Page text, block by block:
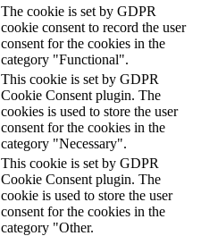
The cookie is set by GDPR
cookie consent to record the user
consent for the cookies in the
category "Functional".
This cookie is set by GDPR
Cookie Consent plugin. The
cookies is used to store the user
consent for the cookies in the
category "Necessary".
This cookie is set by GDPR
Cookie Consent plugin. The
cookie is used to store the user
consent for the cookies in the
category "Other.